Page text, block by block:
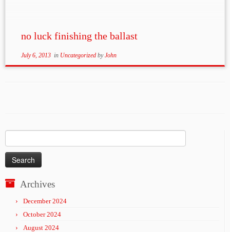
no luck finishing the ballast
July 6, 2013in Uncategorized byJohn
for:
Archives
December 2024
October 2024
August 2024